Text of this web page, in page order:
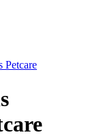
Petcare